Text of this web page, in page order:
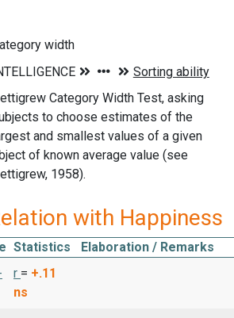
width
Category Width Test, asking
to choose estimates of the
and smallest values of a given
of known average value (see
1958).
with Happiness
Statistics
Elaboration / Remarks
r = +.11
ns